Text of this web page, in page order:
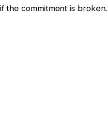
the commitment is broken.